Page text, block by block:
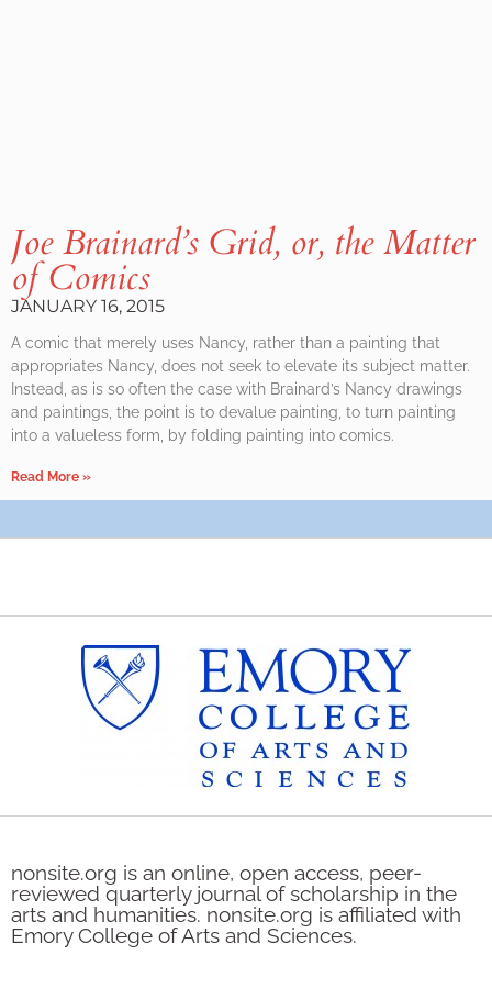
Joe Brainard’s Grid, or, the Matter
of Comics
JANUARY 16, 2015
A comic that merely uses Nancy, rather than a painting that
appropriates Nancy, does not seek to elevate its subject matter.
Instead, as is so often the case with Brainard’s Nancy drawings
and paintings, the point is to devalue painting, to turn painting
into a valueless form, by folding painting into comics.
Read More »
nonsite.org is an online, open access, peer-
reviewed quarterly journal of scholarship in the
arts and humanities. nonsite.org is affiliated with
Emory College of Arts and Sciences.